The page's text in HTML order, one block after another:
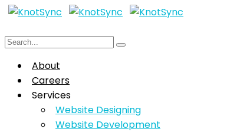
About
Careers
Services
Website Designing
Website Development